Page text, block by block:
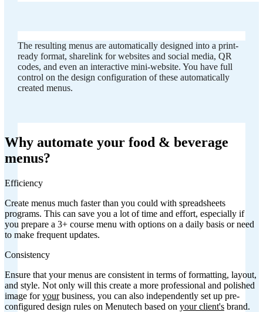
The resulting menus are automatically designed into a print-
ready format, sharelink for websites and social media, QR
codes, and even an interactive mini-website. You have full
control on the design configuration of these automatically
created menus.
Why automate your food & beverage
menus?
Efficiency
Create menus much faster than you could with spreadsheets
programs. This can save you a lot of time and effort, especially if
you prepare a 3+ course menu with options on a daily basis or need
to make frequent updates.
Consistency
Ensure that your menus are consistent in terms of formatting, layout,
and style. Not only will this create a more professional and polished
image foryourbusiness, you can also independently set up pre-
configured design rules on Menutech based on your client's brand.